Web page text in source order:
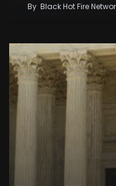
By Black Hot Fire